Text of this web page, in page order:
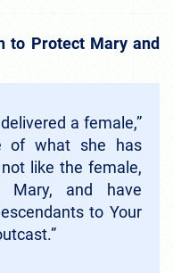
to Protect Mary and
a female,”
of what she has
like the female,
and have
to Your